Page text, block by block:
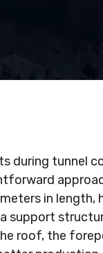
during tunnel
in length,
support
roof, the